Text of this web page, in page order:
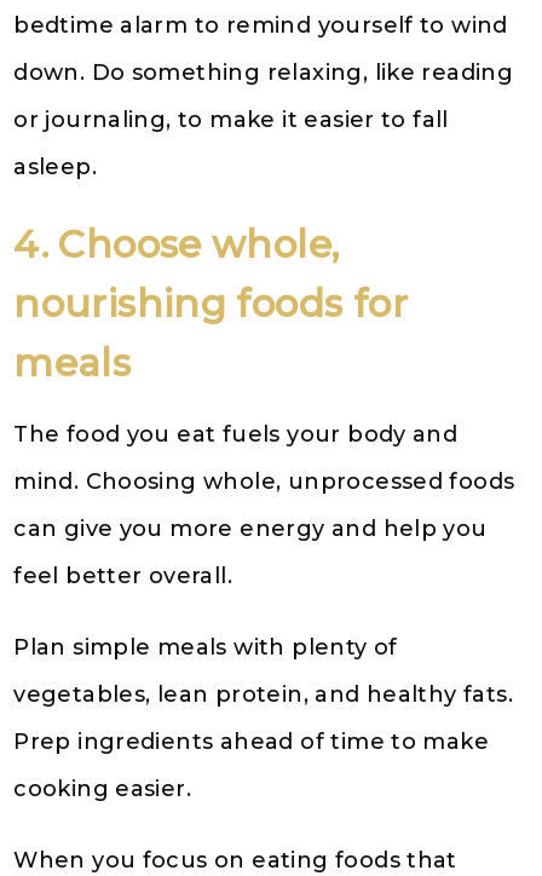
bedtime alarm to remind yourself to wind
down. Do something relaxing, like reading
or journaling, to make it easier to fall
asleep.
4. Choose whole,
nourishing foods for
meals
The food you eat fuels your body and
mind. Choosing whole, unprocessed foods
can give you more energy and help you
feel better overall.
Plan simple meals with plenty of
vegetables, lean protein, and healthy fats.
Prep ingredients ahead of time to make
cooking easier.
When you focus on eating foods that